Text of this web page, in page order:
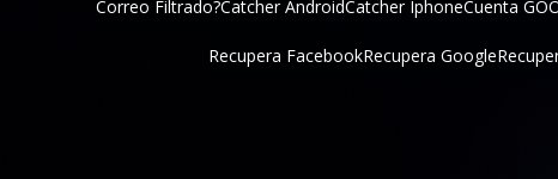
Correo Filtrado?Catcher AndroidCatcher IphoneCuenta
Recupera FacebookRecupera Google